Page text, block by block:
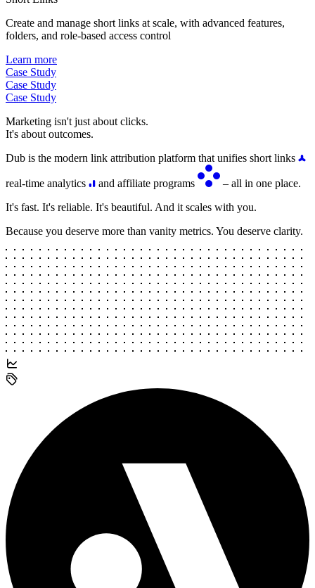
Create and manage short links at scale, with advanced features,
folders, and role-based access control
Learn more
Case Study
Case Study
Case Study
Marketing isn't just about clicks.
It's about outcomes.
Dub is the modern link attribution platform that unifies short links
real-time analytics and affiliate programs
– all in one place.
It's fast. It's reliable. It's beautiful. And it scales with you.
Because you deserve more than vanity metrics. You deserve clarity.